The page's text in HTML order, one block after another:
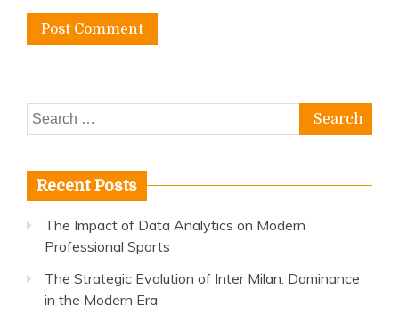
Search
for:
Recent Posts
The Impact of Data Analytics on Modern
Professional Sports
The Strategic Evolution of Inter Milan: Dominance
in the Modern Era